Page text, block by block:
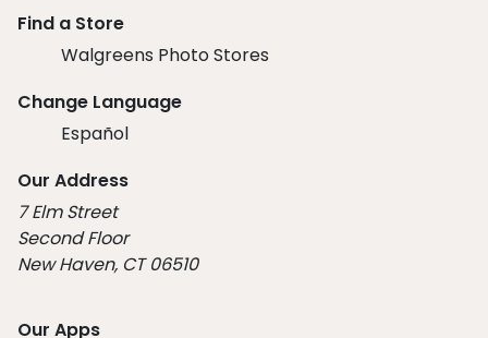
Find a Store
Walgreens Photo Stores
Change Language
Español
Our Address
7 Elm Street
Second Floor
New Haven, CT 06510
Our Apps